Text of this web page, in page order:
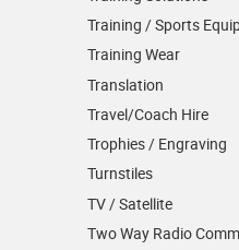
Training / Sports
Training Wear
Translation
Travel/Coach Hire
Trophies / Engraving
Turnstiles
TV / Satellite
Two Way Radio